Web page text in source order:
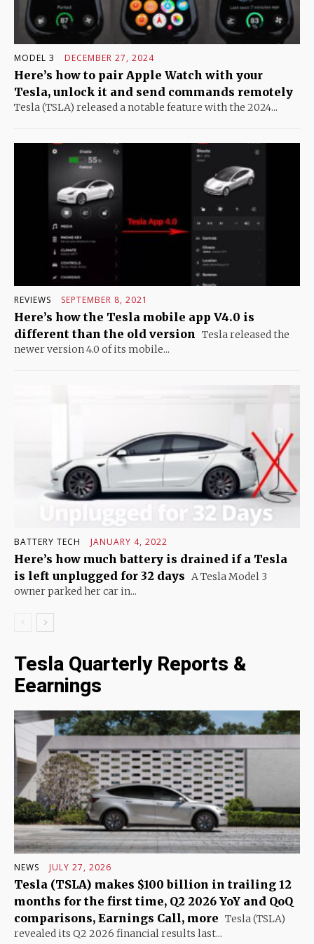
MODEL 3 DECEMBER 27, 2024
Here’s how to pair Apple Watch with your
Tesla, unlock it and send commands remotely
Tesla (TSLA) released a notable feature with the 2024...
REVIEWS SEPTEMBER 8, 2021
Here’s how the Tesla mobile app V4.0 is
different than the old version Tesla released the
newer version 4.0 of its mobile...
BATTERY TECH JANUARY 4, 2022
Here’s how much battery is drained if a Tesla
is left unplugged for 32 days A Tesla Model 3
owner parked her car in...
Tesla Quarterly Reports &
Eearnings
NEWS JULY 27, 2026
Tesla (TSLA) makes $100 billion in trailing 12
months for the first time, Q2 2026 YoY and QoQ
comparisons, Earnings Call, more Tesla (TSLA)
revealed its Q2 2026 financial results last...